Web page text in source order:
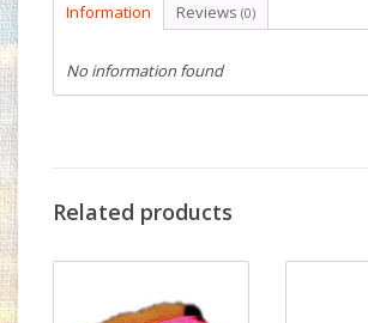
Information Reviews (0)
No information found
Related products